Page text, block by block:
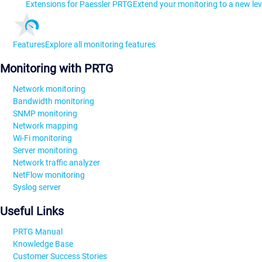
Extensions for Paessler PRTGExtend your monitoring to a new
FeaturesExplore all monitoring features
Monitoring with PRTG
Network monitoring
Bandwidth monitoring
SNMP monitoring
Network mapping
Wi-Fi monitoring
Server monitoring
Network traffic analyzer
NetFlow monitoring
Syslog server
Useful Links
PRTG Manual
Knowledge Base
Customer Success Stories